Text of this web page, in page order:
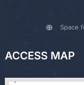
Space
ACCESS MAP